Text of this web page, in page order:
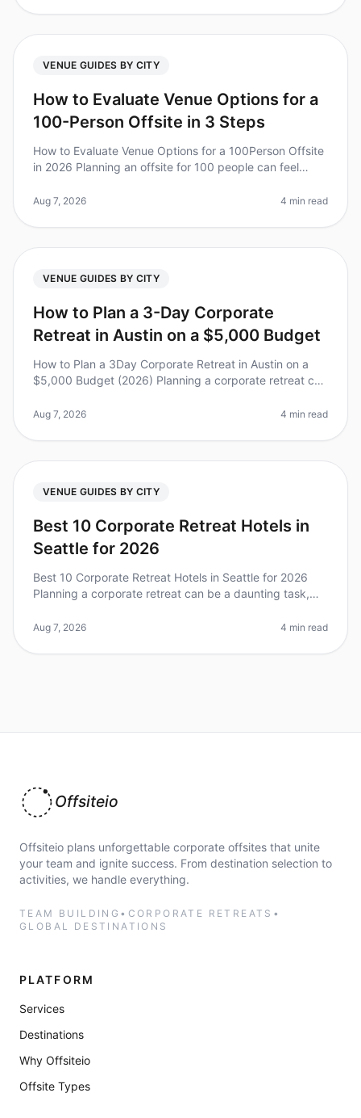
VENUE GUIDES BY CITY
How to Evaluate Venue Options for a
100-Person Offsite in 3 Steps
How to Evaluate Venue Options for a 100Person Offsite
in 2026 Planning an offsite for 100 people can feel
the right venue. Did yo
Aug 7, 2026 4 min read
VENUE GUIDES BY CITY
How to Plan a 3-Day Corporate
Retreat in Austin on a $5,000 Budget
How to Plan a 3Day Corporate Retreat in Austin on a
$5,000 Budget (2026) Planning a corporate retreat can
a limited budget. D
Aug 7, 2026 4 min read
VENUE GUIDES BY CITY
Best 10 Corporate Retreat Hotels in
Seattle for 2026
Best 10 Corporate Retreat Hotels in Seattle for 2026
Planning a corporate retreat can be a daunting task,
options are plentiful
Aug 7, 2026 4 min read
Offsiteio
Offsiteio plans unforgettable corporate offsites that unite
your team and ignite success. From destination selection to
activities, we handle everything.
TEAM BUILDING • CORPORATE RETREATS •
GLOBAL DESTINATIONS
PLATFORM
Services
Destinations
Why Offsiteio
Offsite Types